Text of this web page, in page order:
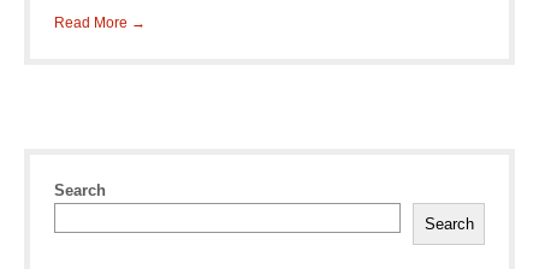
Read More →
Search
Search